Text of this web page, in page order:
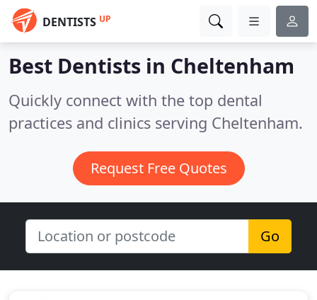
DENTISTS UP
Best Dentists in Cheltenham
Quickly connect with the top dental
practices and clinics serving Cheltenham.
Request Free Quotes
Go